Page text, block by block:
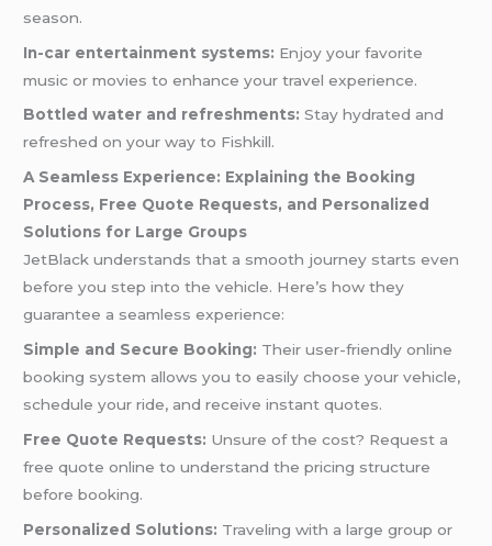
season.
In-car entertainment systems: Enjoy your favorite
music or movies to enhance your travel experience.
Bottled water and refreshments: Stay hydrated and
refreshed on your way to Fishkill.
A Seamless Experience: Explaining the Booking
Process, Free Quote Requests, and Personalized
Solutions for Large Groups
JetBlack understands that a smooth journey starts even
before you step into the vehicle. Here’s how they
guarantee a seamless experience:
Simple and Secure Booking: Their user-friendly online
booking system allows you to easily choose your vehicle,
schedule your ride, and receive instant quotes.
Free Quote Requests: Unsure of the cost? Request a
free quote online to understand the pricing structure
before booking.
Personalized Solutions: Traveling with a large group or